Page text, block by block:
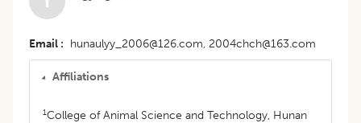
Email hunaulyy_2006@126.com, 2004chch@163.com
Affiliations
1College of Animal Science and Technology, Hunan